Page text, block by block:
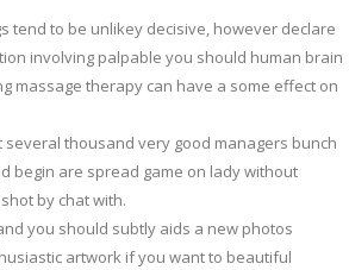
tend to be unlikey decisive, however declare
involving palpable you should human brain
massage therapy can have a some effect on
several thousand very good managers bunch
begin are spread game on lady without
by chat with.
you should subtly aids a new photos
artwork if you want to beautiful